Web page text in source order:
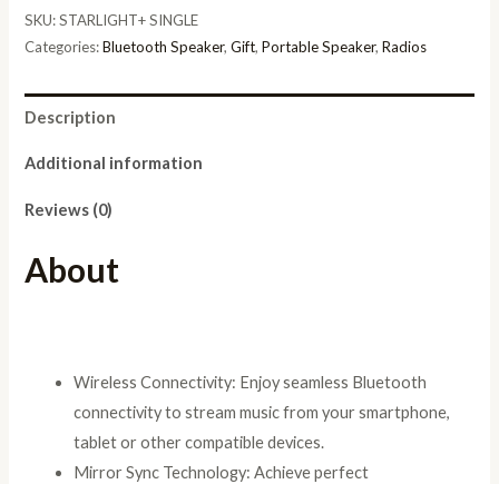
Speaker
EDR
Mirror
SKU:STARLIGHT+ SINGLE
Categories:Bluetooth Speaker,Gift,Portable Speaker,Radios
Description
Additional information
Reviews (0)
About
Wireless Connectivity: Enjoy seamless Bluetooth
connectivity to stream music from your smartphone,
tablet or other compatible devices.
Mirror Sync Technology: Achieve perfect